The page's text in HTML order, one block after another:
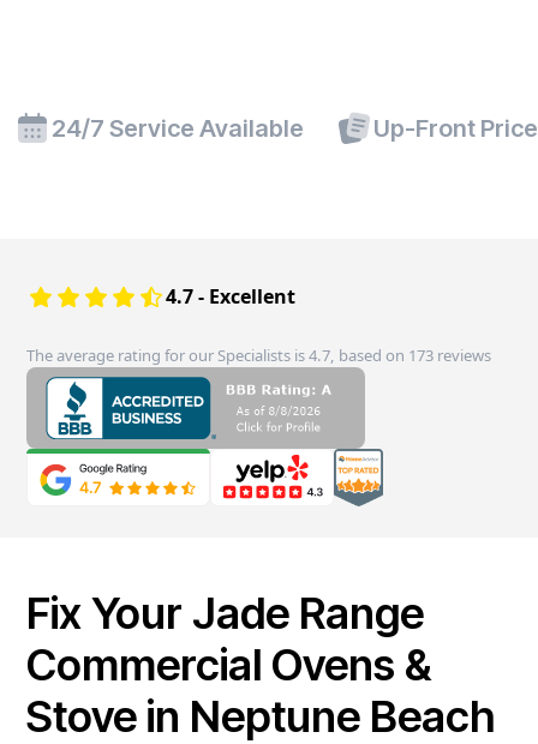
24/7 Service Available Up-Front
4.7 - Excellent
The average rating for our Specialists is 4.7, based on 173 reviews
Fix Your Jade Range
Commercial Ovens &
Stove in Neptune Beach